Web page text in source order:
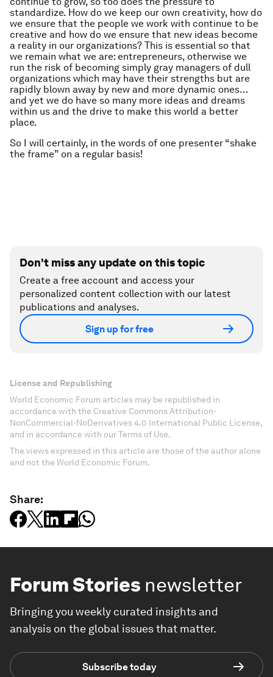
standardize. How do we keep our own creativity, how do
we ensure that the people we work with continue to be
creative and how do we ensure that new ideas become
a reality in our organizations? This is essential so that
we remain what we are: entrepreneurs, otherwise we
run the risk of becoming simply gray managers of dull
organizations which may have their strengths but are
rapidly blown away by new and more dynamic ones…
and yet we do have so many more ideas and dreams
within us and the drive to make this world a better
place.
So I will certainly, in the words of one presenter “shake
the frame” on a regular basis!
Don't miss any update on this topic
Create a free account and access your
personalized content collection with our latest
publications and analyses.
Sign up for free
License and Republishing
World Economic Forum articles may be republished in
accordance with the Creative Commons Attribution-
NonCommercial-NoDerivatives 4.0 International Public License,
and in accordance with our Terms of Use.
The views expressed in this article are those of the author alone
and not the World Economic Forum.
Share:
Forum Stories newsletter
Bringing you weekly curated insights and
analysis on the global issues that matter.
Subscribe today